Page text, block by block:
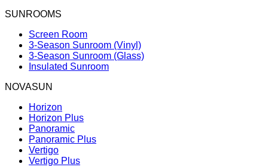
SUNROOMS
Screen Room
3-Season Sunroom (Vinyl)
3-Season Sunroom (Glass)
Insulated Sunroom
NOVASUN
Horizon
Horizon Plus
Panoramic
Panoramic Plus
Vertigo
Vertigo Plus